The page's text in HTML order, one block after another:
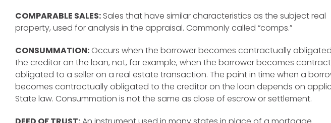
COMPARABLE SALES: Sales that have similar characteristics as the subject real
property, used for analysis in the appraisal. Commonly called “comps.”
CONSUMMATION:Occurs when the borrower becomes contractually
the creditor on the loan, not, for example, when the borrower becomes
obligated to a seller on a real estate transaction. The point in time when a
becomes contractually obligated to the creditor on the loan depends on
State law. Consummation is not the same as close of escrow or settlement.